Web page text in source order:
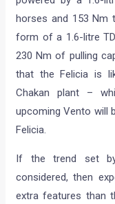
horses and 153 Nm
form of a 1.6-litre
230 Nm of pulling
that the Felicia is
Chakan plant –
upcoming Vento will
Felicia.
If the trend set
considered, then
extra features than